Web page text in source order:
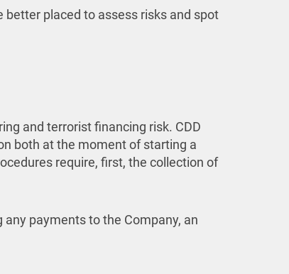
placed to assess risks and spot
and terrorist financing risk. CDD
both at the moment of starting a
require, first, the collection of
payments to the Company, an